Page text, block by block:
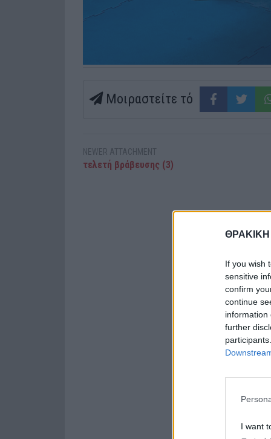
If you wish
sensitive
confirm
continue
information
further
I want
Μοιραστείτε τό
NEWER ATTACHMENT
τελετή βράβευσης (3)